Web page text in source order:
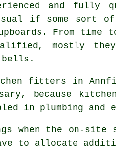
and
if some sort
From time
mostly
bells.
fitters in
because
in plumbing
when the on-site
to allocate